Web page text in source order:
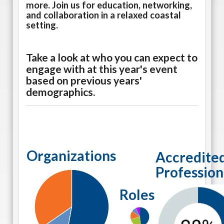
more. Join us for education, networking,
and collaboration in a relaxed coastal
setting.
Take a look at who you can expect to
engage with at this year's event
based on previous years'
demographics.
Organizations
Roles